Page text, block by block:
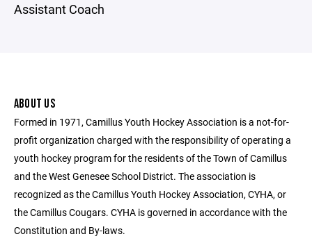
Assistant Coach
ABOUT US
Formed in 1971, Camillus Youth Hockey Association is a not-for-
profit organization charged with the responsibility of operating a
youth hockey program for the residents of the Town of Camillus
and the West Genesee School District. The association is
recognized as the Camillus Youth Hockey Association, CYHA, or
the Camillus Cougars. CYHA is governed in accordance with the
Constitution and By-laws.